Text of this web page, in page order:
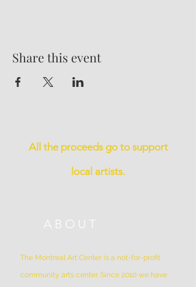
Share this event
All the proceeds go to support
local artists.
ABOUT
The Montreal Art Center is a not-for-profit
community arts center. Since 2010 we have